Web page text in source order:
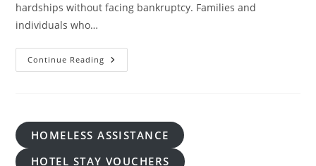
hardships without facing bankruptcy. Families and
individuals who…
Continue Reading Are
There
Relief
Available?
HOMELESS ASSISTANCE
HOTEL STAY VOUCHERS